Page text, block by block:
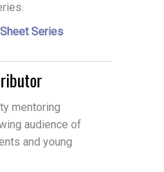
Series
mentoring
audience of
and young